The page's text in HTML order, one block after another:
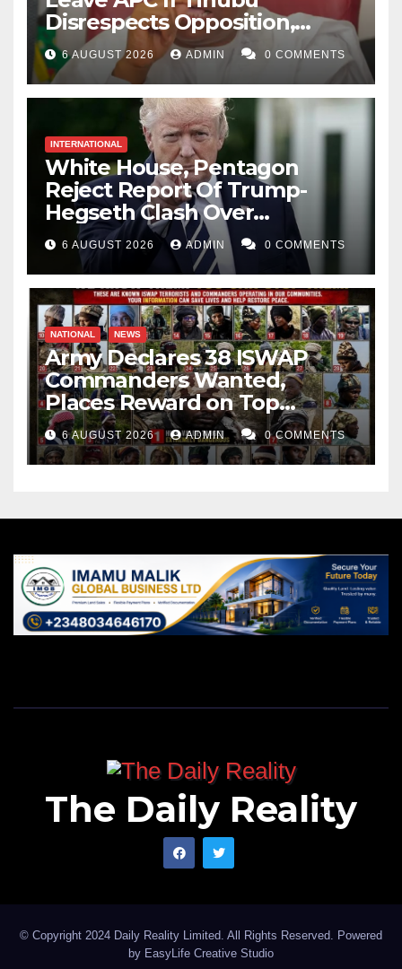
Disrespects Opposition,
Catholic Church
6 AUGUST 2026 ADMIN 0 COMMENTS
INTERNATIONAL
White House, Pentagon
Reject Report Of Trump-
Hegseth Clash Over
Weapons Stockpiles
6 AUGUST 2026 ADMIN 0 COMMENTS
NATIONAL NEWS
Army Declares 38 ISWAP
Commanders Wanted,
Places Reward on Top
Leader
6 AUGUST 2026 ADMIN 0 COMMENTS
The Daily Reality
© Copyright 2024 Daily Reality Limited. All Rights Reserved. Powered
by EasyLife Creative Studio